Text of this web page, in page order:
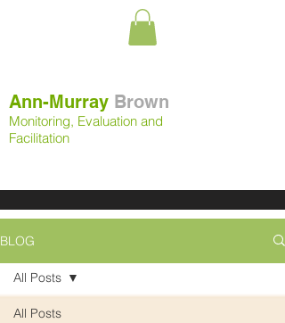
Ann-Murray Brown
Monitoring, Evaluation and
Facilitation
BLOG
All Posts
All Posts